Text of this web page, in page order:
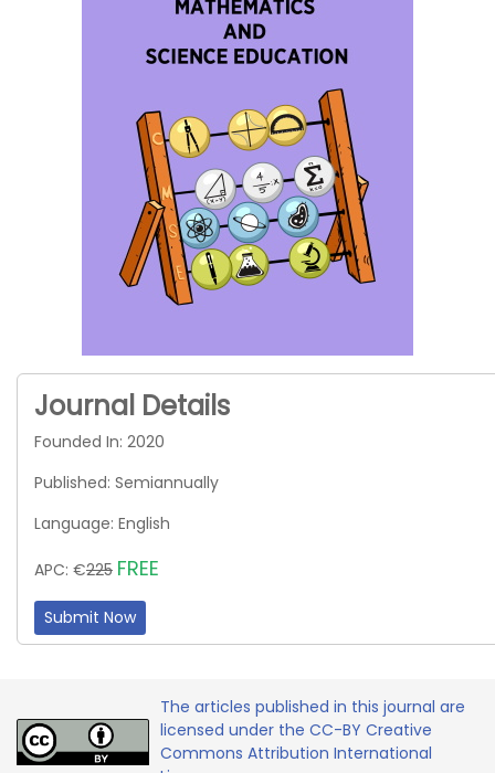
Journal Details
Founded In: 2020
Published: Semiannually
Language: English
APC: €225 FREE
Submit Now
The articles published in this journal are
licensed under the CC-BY Creative
Commons Attribution International